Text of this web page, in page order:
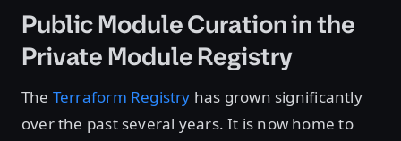
Public Module Curation in the
Private Module Registry
The Terraform Registry has grown significantly
over the past several years. It is now home to